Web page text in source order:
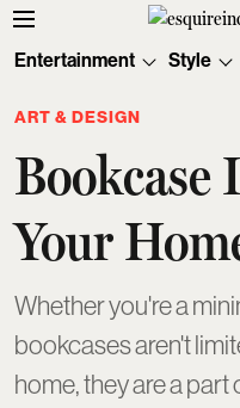
Entertainment Style
ART & DESIGN
Bookcase
Your
Whether you're a
bookcases aren't
home, they are a